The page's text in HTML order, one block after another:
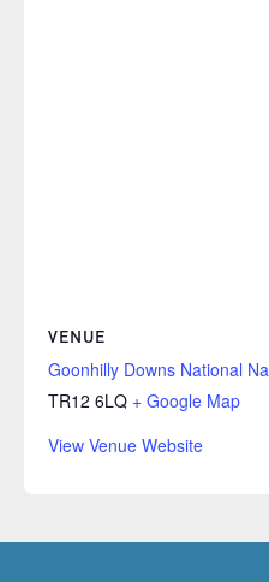
VENUE
Goonhilly Downs National
TR12 6LQ + Google Map
View Venue Website